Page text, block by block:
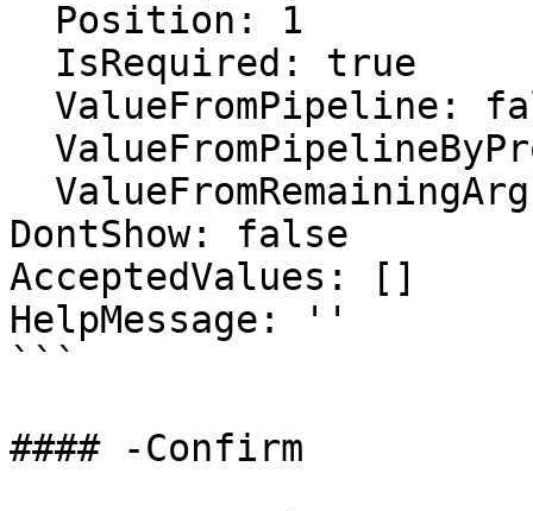
DontShow: false
AcceptedValues: []
HelpMessage: ''
```
#### -Confirm